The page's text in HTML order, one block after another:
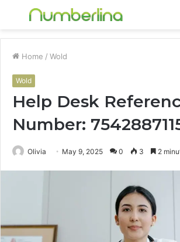
Menu
Home / Wold
Wold
Help Desk
Number:
Olivia May 9, 2025 0 3 2